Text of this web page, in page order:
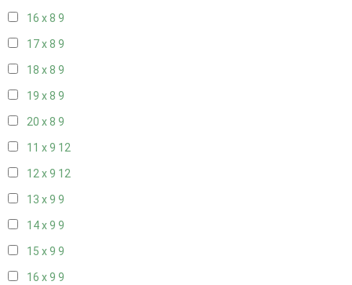
16 x 8 9
17 x 8 9
18 x 8 9
19 x 8 9
20 x 8 9
11 x 9 12
12 x 9 12
13 x 9 9
14 x 9 9
15 x 9 9
16 x 9 9